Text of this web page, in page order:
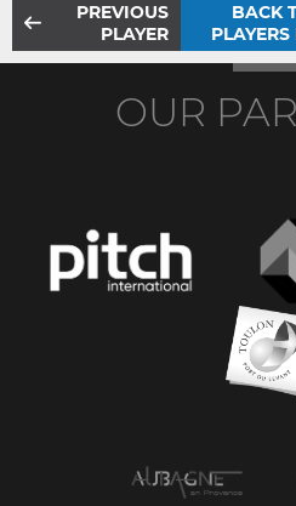
PREVIOUS
PLAYER
BACK
PLAYERS
OUR